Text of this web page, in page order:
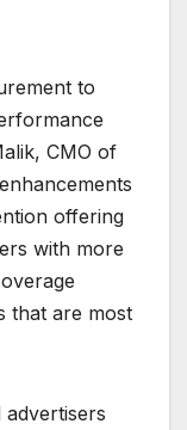
to
CMO of
offering
with more
that are most